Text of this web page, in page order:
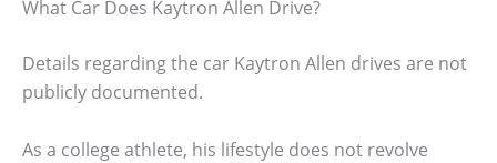
What Car Does Kaytron Allen Drive?
Details regarding the car Kaytron Allen drives are not
publicly documented.
As a college athlete, his lifestyle does not revolve